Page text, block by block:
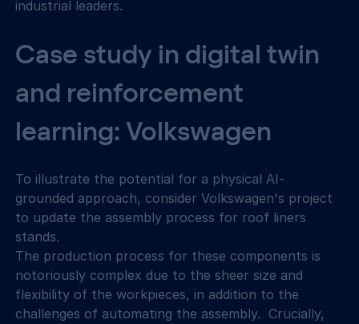
industrial leaders.
Case study in digital twin
and reinforcement
learning: Volkswagen
To illustrate the potential for a physical AI-
grounded approach, consider Volkswagen's project
to update the assembly process for roof liners
stands.
The production process for these components is
notoriously complex due to the sheer size and
flexibility of the workpieces, in addition to the
challenges of automating the assembly.  Crucially,